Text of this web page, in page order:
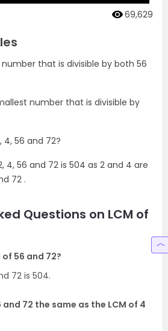
69,629
that is divisible by both 56
number that is divisible by
4, 56 and 72?
4, 56 and 72 is 504 as 2 and 4 are
72 .
Questions on LCM of
56 and 72?
72 is 504.
and 72 the same as the LCM of 4